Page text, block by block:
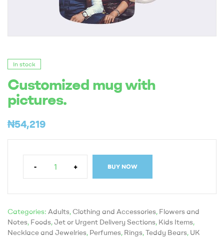
In stock
Customized mug with
pictures.
₦54,219
- + BUY NOW
Categories: Adults, Clothing and Accessories, Flowers and
Notes, Foods,Jet or Urgent Delivery Sections, Kids Items,
Necklace and Jewelries, Perfumes, Rings,Teddy Bears, UK